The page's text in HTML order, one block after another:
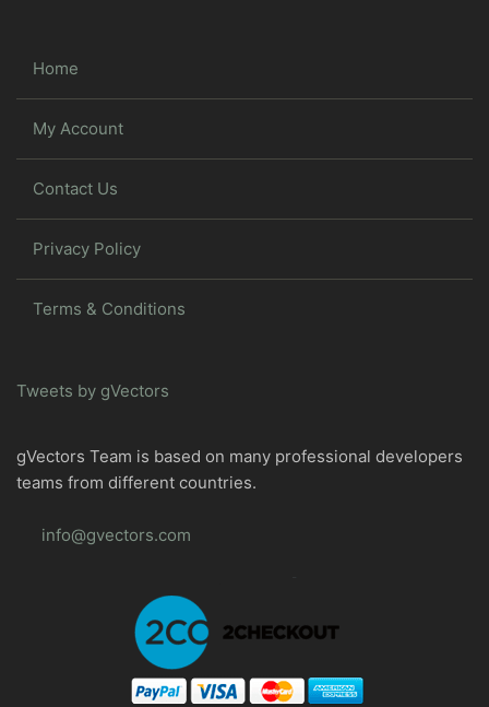
Home
My Account
Contact Us
Privacy Policy
Terms & Conditions
Tweets by gVectors
gVectors Team is based on many professional developers
teams from different countries.
info@gvectors.com